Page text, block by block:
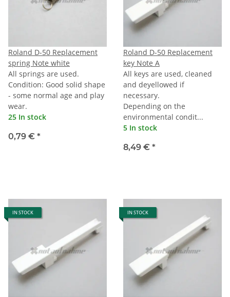
Roland D-50 Replacement
spring Note white
All springs are used.
Condition: Good solid shape
- some normal age and play
wear.
25 In stock
0,79 € *
Roland D-50 Replacement
key Note A
All keys are used, cleaned
and deyellowed if
necessary.
Depending on the
environmental condit...
5 In stock
8,49 € *
IN STOCK IN STOCK